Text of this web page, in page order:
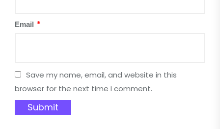
Email *
Save my name, email, and website in this
browser for the next time I comment.